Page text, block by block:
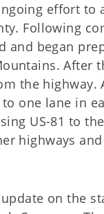
effort to
Following
and began
After
the highway.
one lane in
US-81 to
highways
on the